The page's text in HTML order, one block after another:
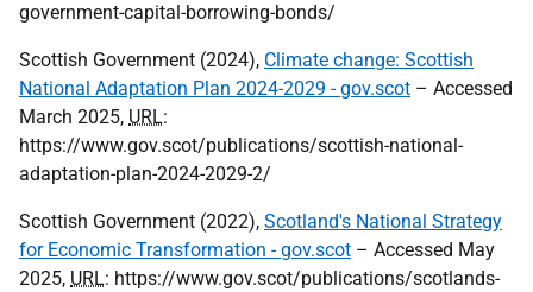
government-capital-borrowing-bonds/
Scottish Government (2024), Climate change: Scottish
National Adaptation Plan 2024-2029 - gov.scot – Accessed
March 2025, URL:
https://www.gov.scot/publications/scottish-national-
adaptation-plan-2024-2029-2/
Scottish Government (2022), Scotland's National Strategy
for Economic Transformation - gov.scot – Accessed May
2025, URL: https://www.gov.scot/publications/scotlands-